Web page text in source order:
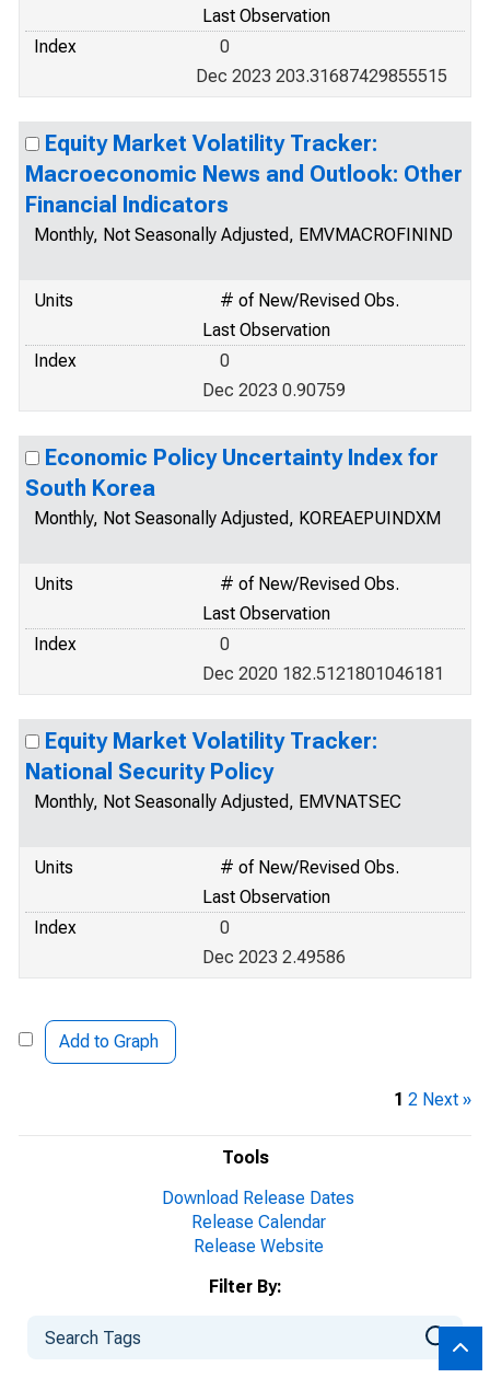
Tools
Download Release Dates
Release Calendar
Release Website
Filter By:
Last Observation
Index
0
Dec 2023 203.31687429855515
Equity Market Volatility Tracker:
Macroeconomic News and Outlook: Other
Financial Indicators
Monthly, Not Seasonally Adjusted, EMVMACROFININD
Units
# of New/Revised Obs.
Last Observation
Index
0
Dec 2023 0.90759
Economic Policy Uncertainty Index for
South Korea
Monthly, Not Seasonally Adjusted, KOREAEPUINDXM
Units
# of New/Revised Obs.
Last Observation
Index
0
Dec 2020 182.5121801046181
Equity Market Volatility Tracker:
National Security Policy
Monthly, Not Seasonally Adjusted, EMVNATSEC
Units
# of New/Revised Obs.
Last Observation
Index
0
Dec 2023 2.49586
Add to Graph
1 2 Next »